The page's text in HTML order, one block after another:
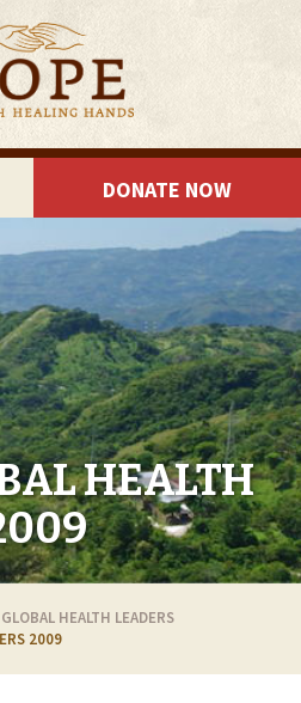
DONATE NOW
HEALTH
HEALTH LEADERS
2009